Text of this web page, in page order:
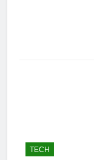
TECH